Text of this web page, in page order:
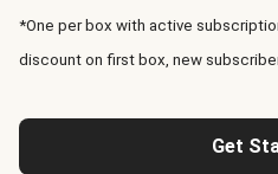
*One per box with active
discount on first box, new
Get